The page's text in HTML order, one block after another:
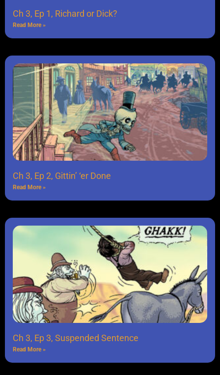
Ch 3, Ep 1, Richard or Dick?
Read More »
Ch 3, Ep 2, Gittin’ ‘er Done
Read More »
Ch 3, Ep 3, Suspended Sentence
Read More »